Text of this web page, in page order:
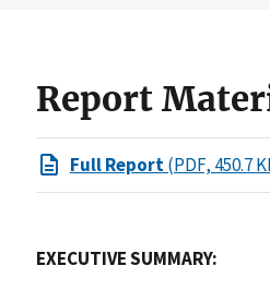
Report
Full Report(PDF, 450.7
EXECUTIVE SUMMARY: